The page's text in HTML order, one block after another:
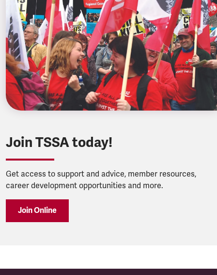
Join TSSA today!
Get access to support and advice, member resources,
career development opportunities and more.
Join Online